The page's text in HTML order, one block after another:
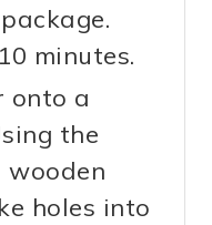
minutes.
onto a
the
wooden
holes into